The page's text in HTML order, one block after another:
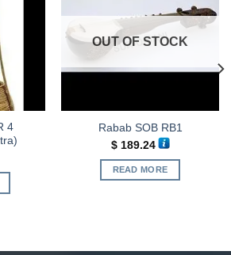
4
OUT OF STOCK
Rabab SOB RB1
$189.24
READ MORE